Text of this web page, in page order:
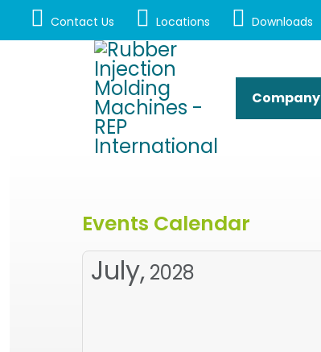
Contact Us Locations Downloads
Company
Events Calendar
July, 2028